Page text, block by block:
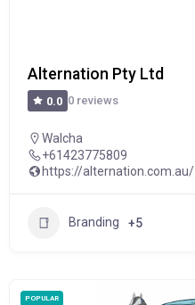
Alternation Pty Ltd
0.0 0 reviews
Walcha
+61423775809
https://alternation.com.au/
Branding +5
POPULAR